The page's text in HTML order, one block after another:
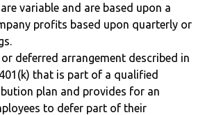
variable and are based upon a
profits based upon quarterly or
deferred arrangement described in
that is part of a qualified
plan and provides for an
to defer part of their